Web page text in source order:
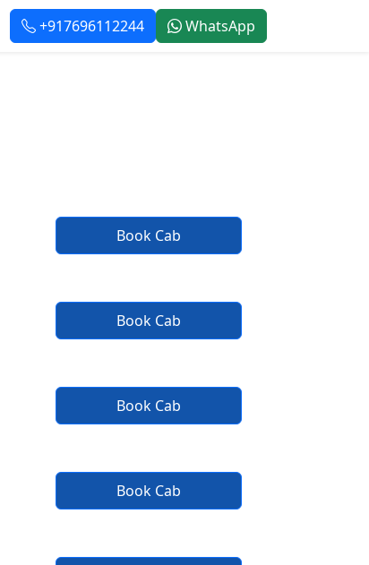
+917696112244 WhatsApp
Book Cab
Book Cab
Book Cab
Book Cab